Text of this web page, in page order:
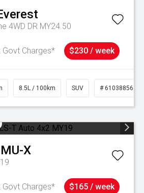
4WD DR MY24.50
Govt Charges* $230 / week
8.5L / 100km SUV # 61038856
MU-X
Govt Charges* $165 / week